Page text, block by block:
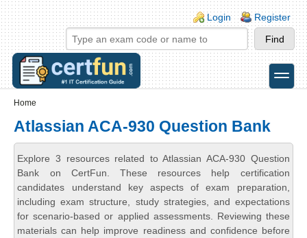
Skip to main content
Skip to search
Login links
Login Register
toggle
Home
Atlassian ACA-930 Question Bank
Explore 3 resources related to Atlassian ACA-930 Question
Bank on CertFun. These resources help certification
candidates understand key aspects of exam preparation,
including exam structure, study strategies, and expectations
for scenario-based or applied assessments. Reviewing these
materials can help improve readiness and confidence before